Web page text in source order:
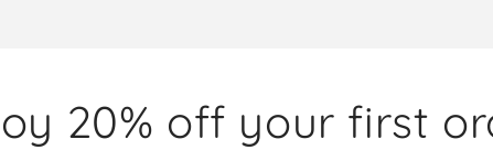
20% off your first